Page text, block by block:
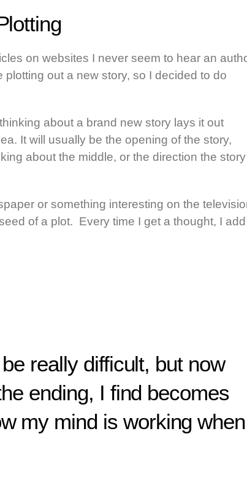
on websites I never seem to hear an
out a new story, so I decided to do
about a brand new story lays it out
It will usually be the opening of the story,
about the middle, or the direction the story
or something interesting on the
of a plot. Every time I get a thought, I add
really difficult, but now
ending, I find becomes
my mind is working when